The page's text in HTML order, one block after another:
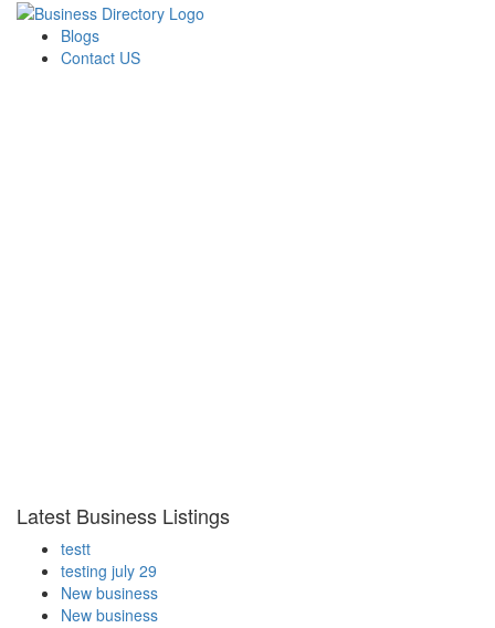
Blogs
Contact US
Latest Business Listings
testt
testing july 29
New business
New business